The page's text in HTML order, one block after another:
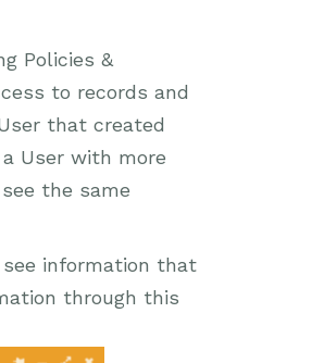
Policies &
to records and
that created
User with more
the same
information that
through this